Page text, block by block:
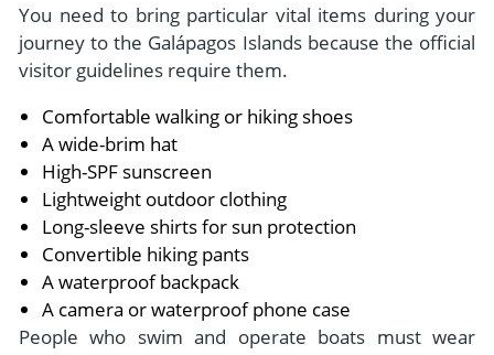
You need to bring particular vital items during your
journey to the Galápagos Islands because the official
visitor guidelines require them.
Comfortable walking or hiking shoes
A wide-brim hat
High-SPF sunscreen
Lightweight outdoor clothing
Long-sleeve shirts for sun protection
Convertible hiking pants
A waterproof backpack
A camera or waterproof phone case
People who swim and operate boats must wear